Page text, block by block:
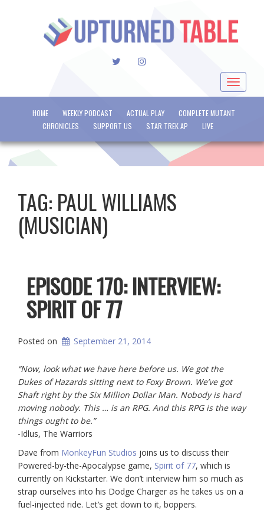
TWITTERINSTAGRAM
Toggle
HOME WEEKLY PODCAST ACTUAL PLAY
COMPLETE MUTANT
CHRONICLES
SUPPORT US STAR TREK AP LIVE
TAG: PAUL WILLIAMS
(MUSICIAN)
EPISODE 170: INTERVIEW:
SPIRIT OF 77
Posted on September 21, 2014
“Now, look what we have here before us. We got the
Dukes of Hazards sitting next to Foxy Brown. We’ve got
Shaft right by the Six Million Dollar Man. Nobody is hard
moving nobody. This … is an RPG. And this RPG is the way
things ought to be.”
-Idlus, The Warriors
Dave from MonkeyFun Studios joins us to discuss their
Powered-by-the-Apocalypse game, Spirit of 77, which is
currently on Kickstarter. We don’t interview him so much as
strap ourselves into his Dodge Charger as he takes us on a
fuel-injected ride. Let’s get down to it, boppers.